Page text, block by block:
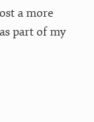
a more
part of my